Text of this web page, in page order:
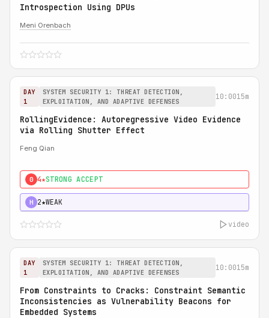
Introspection Using DPUs
Meni Orenbach
DAY
1
SYSTEM SECURITY 1: THREAT DETECTION,
EXPLOITATION, AND ADAPTIVE DEFENSES
10:0015m
RollingEvidence: Autoregressive Video Evidence
via Rolling Shutter Effect
Feng Qian
0 4★STRONG ACCEPT
H 2★WEAK
video
DAY
1
SYSTEM SECURITY 1: THREAT DETECTION,
EXPLOITATION, AND ADAPTIVE DEFENSES
10:0015m
From Constraints to Cracks: Constraint Semantic
Inconsistencies as Vulnerability Beacons for
Embedded Systems